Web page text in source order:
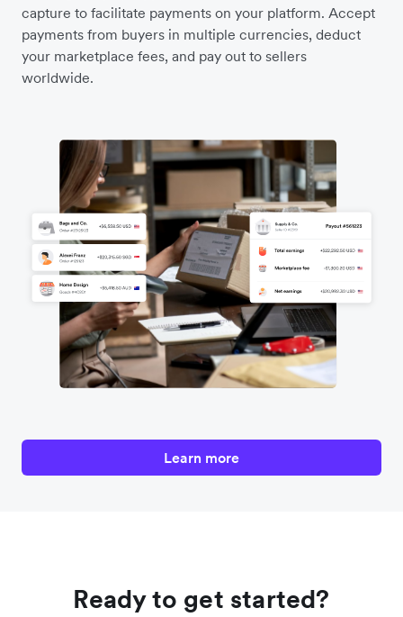
capture to facilitate payments on your platform. Accept
payments from buyers in multiple currencies, deduct
your marketplace fees, and pay out to sellers
worldwide.
Learn more
Ready to get started?